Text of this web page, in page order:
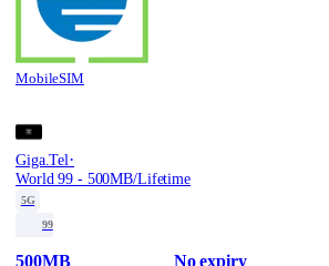
MobileSIM
Giga.Tel ·
World 99 - 500MB/Lifetime
5G
99
500MB No expiry